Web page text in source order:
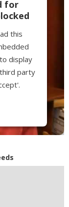
for
this
display
party